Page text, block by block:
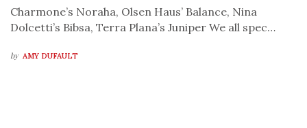
Charmone’s Noraha, Olsen Haus’ Balance, Nina
Dolcetti’s Bibsa, Terra Plana’s Juniper We all spec…
by AMY DUFAULT